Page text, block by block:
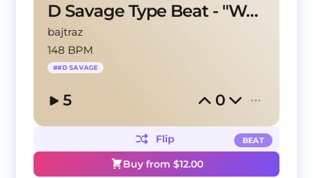
D Savage Type Beat - "Woozy"
bajtraz
148 BPM
##D SAVAGE
5 0
BEAT
Flip
Buy from $12.00